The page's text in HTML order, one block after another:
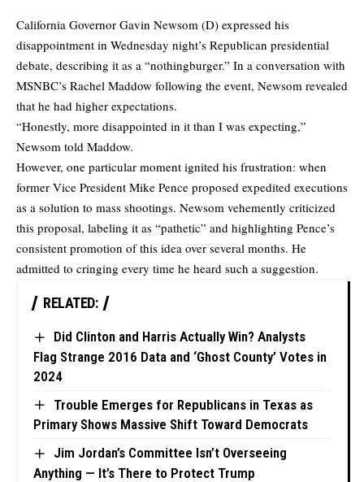
California Governor Gavin Newsom (D) expressed his
disappointment in Wednesday night’s Republican presidential
debate, describing it as a “nothingburger.” In a conversation with
MSNBC’s Rachel Maddow following the event, Newsom revealed
that he had higher expectations.
“Honestly, more disappointed in it than I was expecting,”
Newsom told Maddow.
However, one particular moment ignited his frustration: when
former Vice President Mike Pence proposed expedited executions
as a solution to mass shootings. Newsom vehemently criticized
this proposal, labeling it as “pathetic” and highlighting Pence’s
consistent promotion of this idea over several months. He
admitted to cringing every time he heard such a suggestion.
RELATED:
Did Clinton and Harris Actually Win? Analysts
Flag Strange 2016 Data and ‘Ghost County’ Votes in
2024
Trouble Emerges for Republicans in Texas as
Primary Shows Massive Shift Toward Democrats
Jim Jordan’s Committee Isn’t Overseeing
Anything — It’s There to Protect Trump